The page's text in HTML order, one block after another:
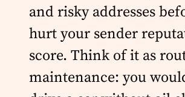
and risky addresses
hurt your sender
score. Think of it as
maintenance: you